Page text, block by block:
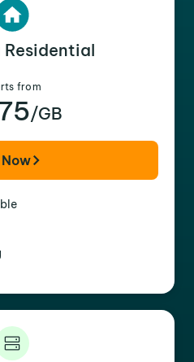
from
/GB